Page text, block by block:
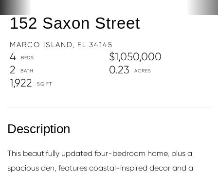
152 Saxon Street
MARCO ISLAND, FL 34145
$1,050,000
4
2
0.23
1,922
This beautifully updated four-bedroom home, plus a
spacious den, features coastal-inspired decor and a